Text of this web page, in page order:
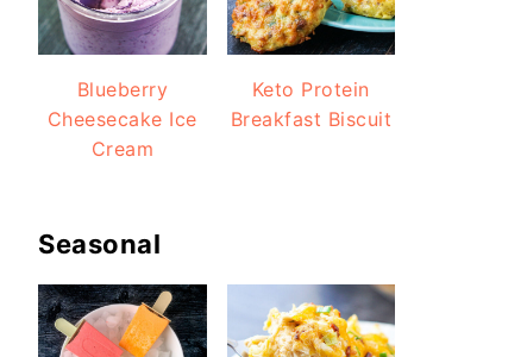
Blueberry
Cheesecake Ice
Cream
Keto Protein
Breakfast Biscuit
Seasonal